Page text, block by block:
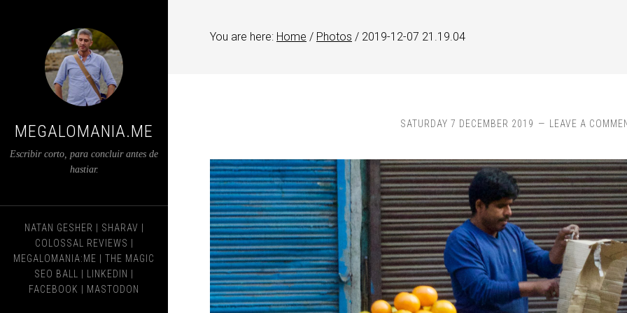
MEGALOMANIA.ME
Escribir corto, para concluir antes de
hastiar.
NATAN GESHER SHARAV
COLOSSAL REVIEWS
MEGALOMANIA:ME
THE MAGIC
SEO BALL
LINKEDIN
FACEBOOK
MASTODON
You are here: Home / Photos / 2019-12-07 21.19.04
SATURDAY 7 DECEMBER 2019 LEAVE A